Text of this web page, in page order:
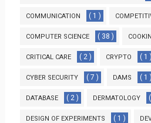
COMMUNICATION ( 1 )
COMPUTER SCIENCE ( 38 )
CRITICAL CARE ( 2 ) CRYPTO ( 1 )
CYBER SECURITY ( 7 ) DAMS ( 1 )
DATABASE ( 2 ) DERMATOLOGY
DESIGN OF EXPERIMENTS ( 1 )